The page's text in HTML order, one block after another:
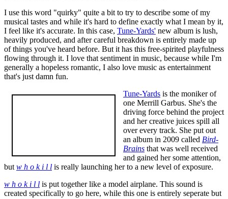
I use this word "quirky" quite a bit to try to describe some of my
musical tastes and while it's hard to define exactly what I mean by it,
I feel like it's accurate. In this case, Tune-Yards' new album is lush,
heavily produced, and after careful breakdown is entirely made up
of things you've heard before. But it has this free-spirited playfulness
flowing through it. I love that sentiment in music, because while I'm
generally a hopeless romantic, I also love music as entertainment
that's just damn fun.
Tune-Yards is the moniker of
one Merrill Garbus. She's the
driving force behind the project
and her creative juices spill all
over every track. She put out
an album in 2009 called Bird-
Brains that was well received
and gained her some attention,
but w h o k i l l is really launching her to a new level of exposure.
w h o k i l l is put together like a model airplane. This sound is
created specifically to go here, while this one is entirely seperate but